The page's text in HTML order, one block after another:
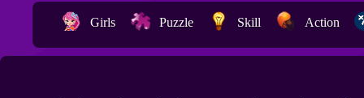
Girls Puzzle Skill Action